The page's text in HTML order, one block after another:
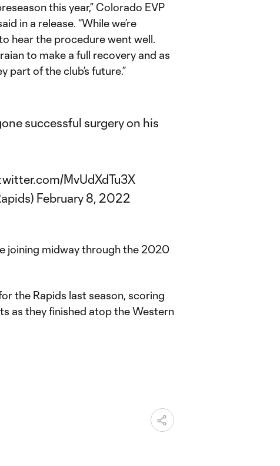
this year,” Colorado EVP
in a release. “While we’re
hear the procedure went well.
to make a full recovery and as
part of the club’s future.”
successful surgery on his
MvUdXdTu3X
February 8, 2022
joining midway through the 2020
the Rapids last season, scoring
as they finished atop the Western